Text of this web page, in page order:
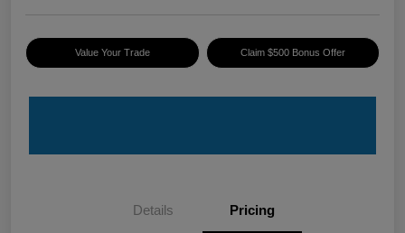
Value Your Trade Claim $500 Bonus Offer
Details Pricing